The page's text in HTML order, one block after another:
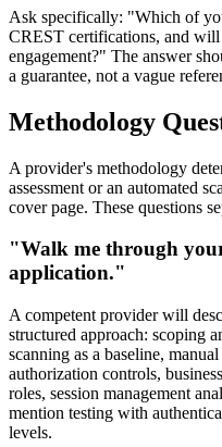
Ask specifically: "Which of
CREST certifications, and will
engagement?" The answer
a guarantee, not a vague
Methodology
A provider's methodology
assessment or an automated
cover page. These questions
"Walk me through
application."
A competent provider will
structured approach: scoping
scanning as a baseline,
authorization controls,
roles, session management
mention testing with
levels.